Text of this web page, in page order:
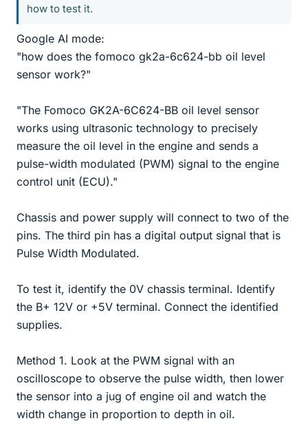
how to test it.
Google AI mode:
"how does the fomoco gk2a-6c624-bb oil level
sensor work?"
"The Fomoco GK2A-6C624-BB oil level sensor
works using ultrasonic technology to precisely
measure the oil level in the engine and sends a
pulse-width modulated (PWM) signal to the engine
control unit (ECU)."
Chassis and power supply will connect to two of the
pins. The third pin has a digital output signal that is
Pulse Width Modulated.
To test it, identify the 0V chassis terminal. Identify
the B+ 12V or +5V terminal. Connect the identified
supplies.
Method 1. Look at the PWM signal with an
oscilloscope to observe the pulse width, then lower
the sensor into a jug of engine oil and watch the
width change in proportion to depth in oil.